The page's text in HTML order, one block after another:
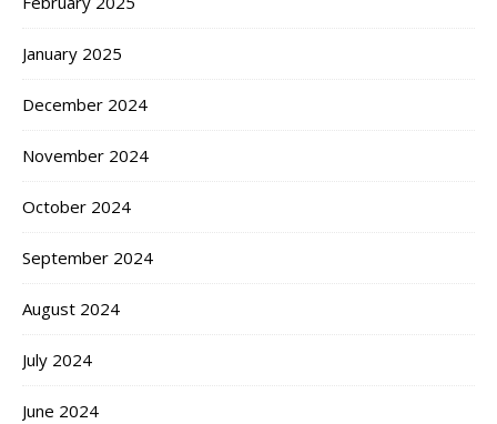
January 2025
December 2024
November 2024
October 2024
September 2024
August 2024
July 2024
June 2024